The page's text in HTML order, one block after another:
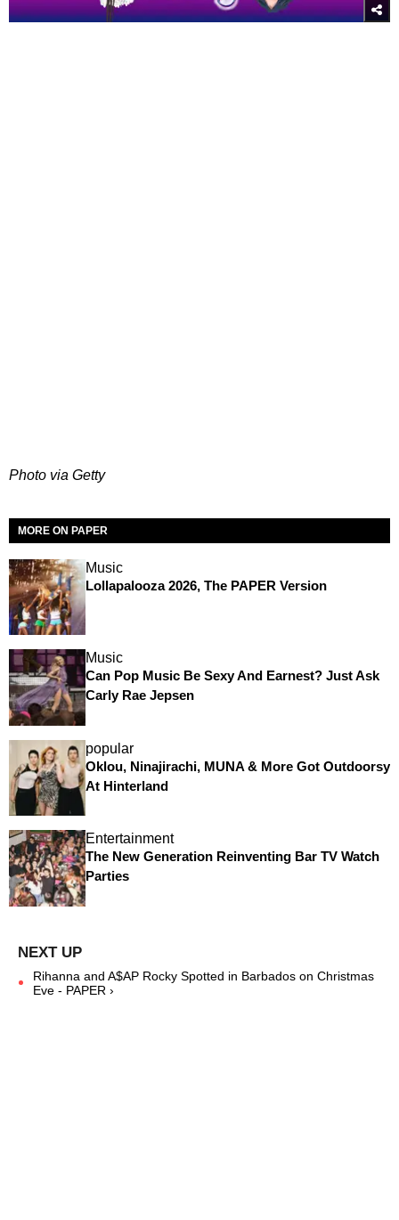
Photo via Getty
MORE ON PAPER
Music
Lollapalooza 2026, The PAPER Version
Music
Can Pop Music Be Sexy And Earnest? Just Ask
Carly Rae Jepsen
popular
Oklou, Ninajirachi, MUNA & More Got Outdoorsy
At Hinterland
Entertainment
The New Generation Reinventing Bar TV Watch
Parties
Rihanna and A$AP Rocky Spotted in Barbados on Christmas
Eve - PAPER ›